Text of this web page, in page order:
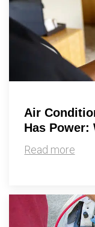
Air
Has Power:
Read more